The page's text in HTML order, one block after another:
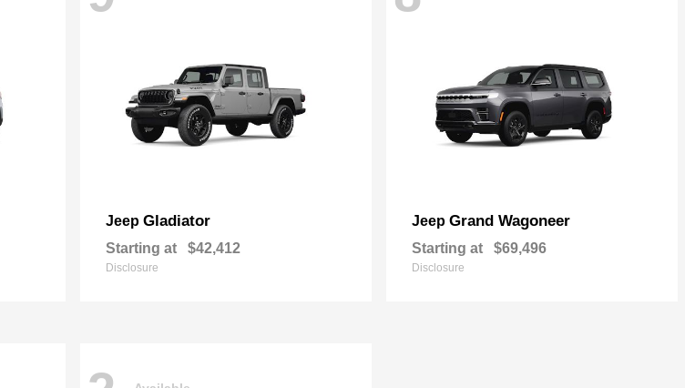
Jeep Gladiator
Starting at $42,412
Disclosure
Jeep Grand Wagoneer
Starting at $69,496
Disclosure